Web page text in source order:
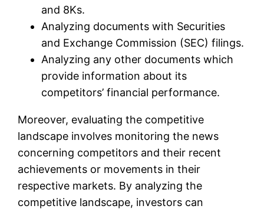
and 8Ks.
Analyzing documents with Securities
and Exchange Commission (SEC) filings.
Analyzing any other documents which
provide information about its
competitors’ financial performance.
Moreover, evaluating the competitive
landscape involves monitoring the news
concerning competitors and their recent
achievements or movements in their
respective markets. By analyzing the
competitive landscape, investors can